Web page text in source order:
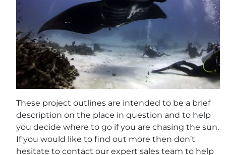
These project outlines are intended to be a brief
description on the place in question and to help
you decide where to go if you are chasing the sun.
If you would like to find out more then don’t
hesitate to contact our expert sales team to help